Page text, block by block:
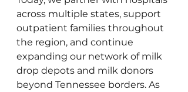
across multiple states, support
outpatient families throughout
the region, and continue
expanding our network of milk
drop depots and milk donors
beyond Tennessee borders. As